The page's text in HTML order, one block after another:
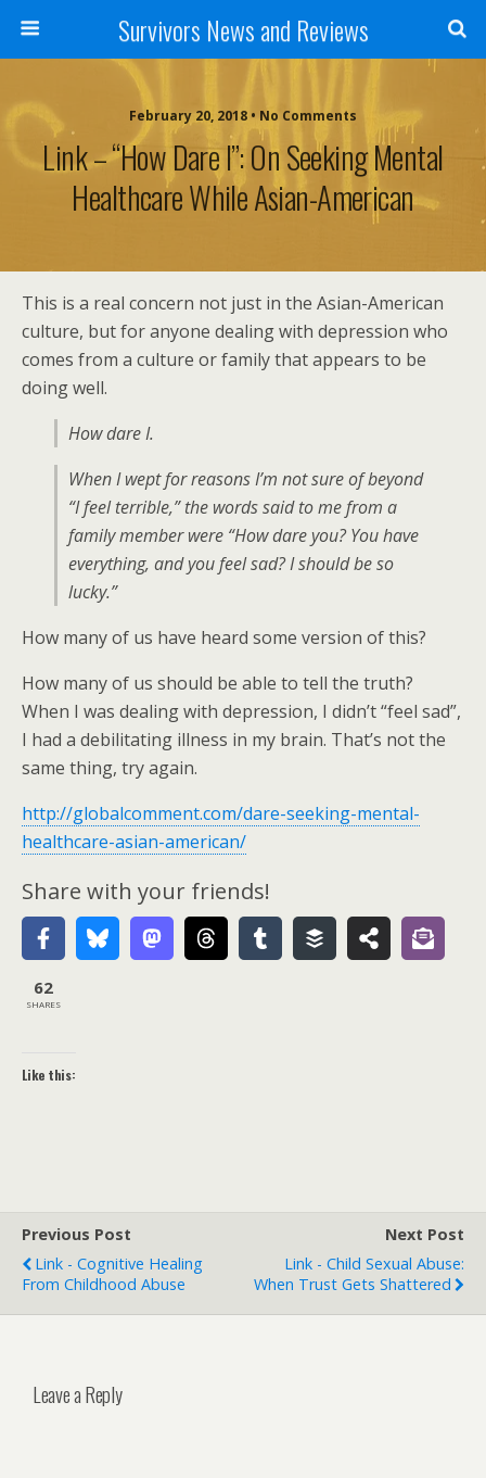
Survivors News and Reviews
February 20, 2018 • No Comments
Link – “How Dare I”: On Seeking Mental
Healthcare While Asian-American
This is a real concern not just in the Asian-American
culture, but for anyone dealing with depression who
comes from a culture or family that appears to be
doing well.
How dare I.
When I wept for reasons I’m not sure of beyond
“I feel terrible,” the words said to me from a
family member were “How dare you? You have
everything, and you feel sad? I should be so
lucky.”
How many of us have heard some version of this?
How many of us should be able to tell the truth?
When I was dealing with depression, I didn’t “feel sad”,
I had a debilitating illness in my brain. That’s not the
same thing, try again.
http://globalcomment.com/dare-seeking-mental-
healthcare-asian-american/
Share with your friends!
62
SHARES
Like this:
Previous Post
Link - Cognitive Healing
From Childhood Abuse
Next Post
Link - Child Sexual Abuse:
When Trust Gets Shattered
Leave a Reply